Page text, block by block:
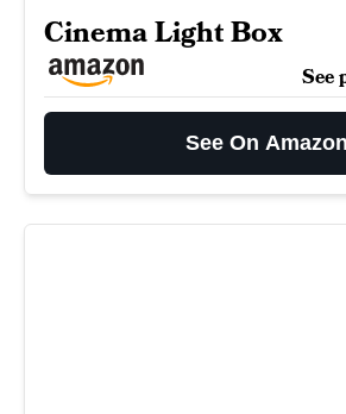
Cinema Light Box
See
See On Amazon